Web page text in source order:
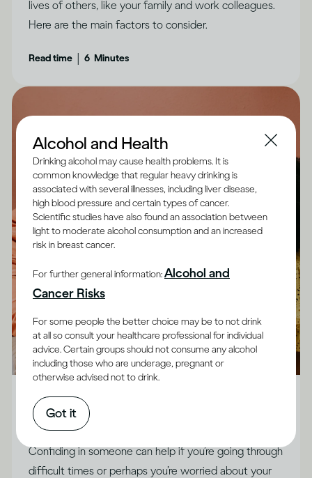
lives of others, like your family and work colleagues.
Here are the main factors to consider.
Read time 6 Minutes
Alcohol X Relationships
How to feel less ashamed and open up to people
you trust
Confiding in someone can help if you’re going through
difficult times or perhaps you’re worried about your
Alcohol and Health
Drinking alcohol may cause health problems. It is
common knowledge that regular heavy drinking is
associated with several illnesses, including liver disease,
high blood pressure and certain types of cancer.
Scientific studies have also found an association between
light to moderate alcohol consumption and an increased
risk in breast cancer.
For further general information:Alcohol and
Cancer Risks
For some people the better choice may be to not drink
at all so consult your healthcare professional for individual
advice. Certain groups should not consume any alcohol
including those who are underage, pregnant or
otherwise advised not to drink.
Got it